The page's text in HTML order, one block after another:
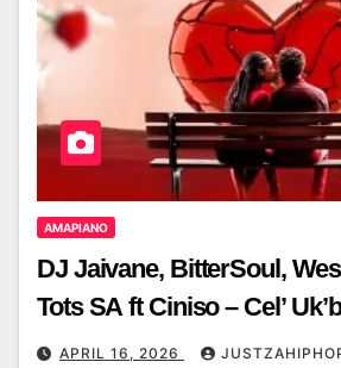
AMAPIANO
DJ Jaivane, BitterSoul,
Tots SA ft Ciniso – Cel’
APRIL 16, 2026